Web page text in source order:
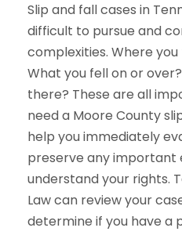
Slip and fall cases in
difficult to pursue and
complexities. Where you
What you fell on or
there? These are all
need a Moore County
help you immediately
preserve any important
understand your rights.
Law can review your
determine if you have a